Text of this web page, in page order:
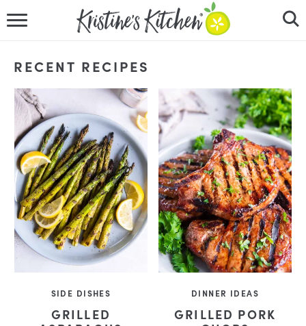
RECIPES
DINNER IDEAS
VIDEOS
ABOUT
FOLLOW ME
RECENT RECIPES
SIDE DISHES
GRILLED
DINNER IDEAS
GRILLED PORK